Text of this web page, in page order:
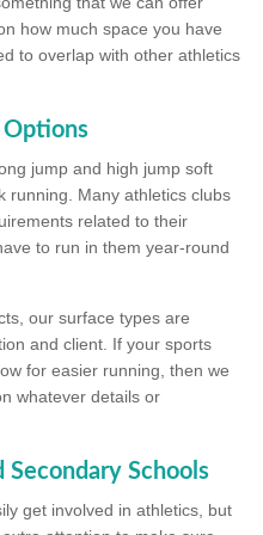
how much space you have
to overlap with other athletics
Options
jump and high jump soft
running. Many athletics clubs
related to their
to run in them year-round
our surface types are
and client. If your sports
for easier running, then we
whatever details or
Secondary Schools
get involved in athletics, but